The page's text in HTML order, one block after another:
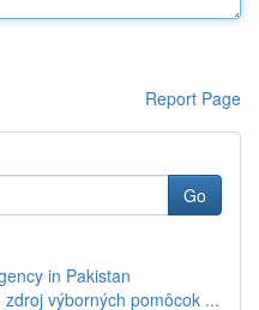
Report Page
Go
in Pakistan
výborných pomôcok ...